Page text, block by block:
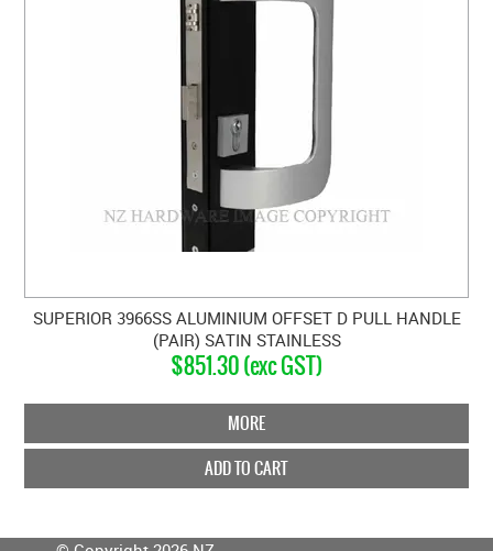
SUPERIOR 3966SS ALUMINIUM OFFSET D PULL HANDLE
(PAIR) SATIN STAINLESS
$851.30 (exc GST)
MORE
ADD TO CART